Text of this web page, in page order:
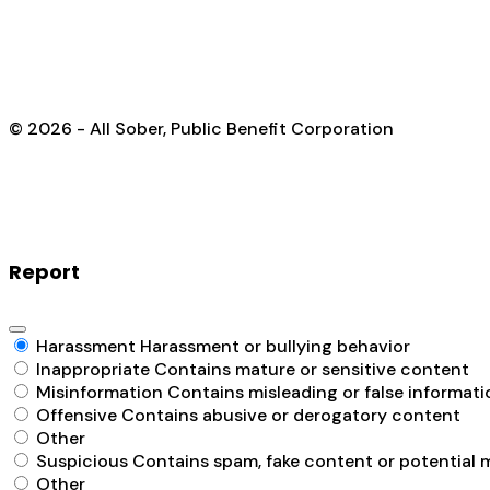
© 2026 - All Sober, Public Benefit Corporation
Report
Harassment Harassment or bullying behavior
Inappropriate Contains mature or sensitive content
Misinformation Contains misleading or false
Offensive Contains abusive or derogatory content
Other
Suspicious Contains spam, fake content or potential
Other